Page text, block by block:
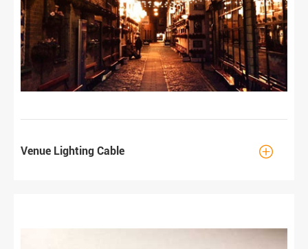
Venue Lighting Cable 